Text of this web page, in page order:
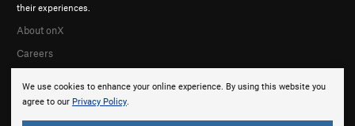
We use cookies to enhance your online experience. By using this website you
agree to our Privacy Policy.
their experiences.
About onX
Careers